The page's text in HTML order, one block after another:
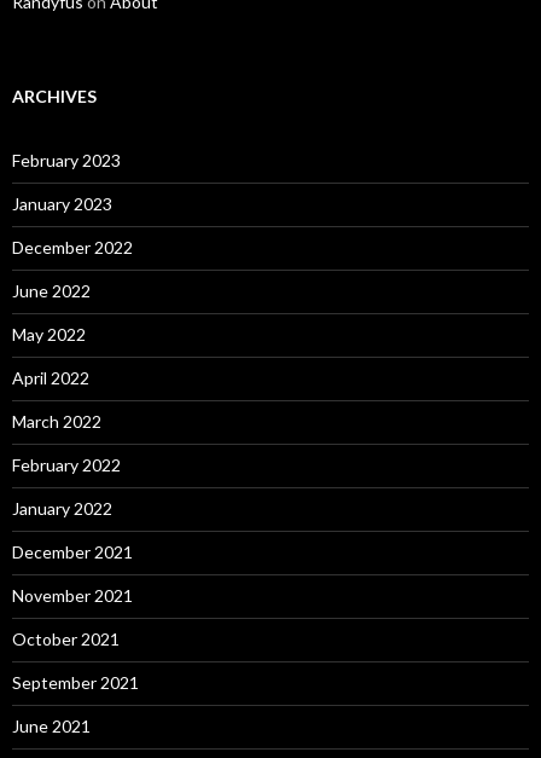
ARCHIVES
February 2023
January 2023
December 2022
June 2022
May 2022
April 2022
March 2022
February 2022
January 2022
December 2021
November 2021
October 2021
September 2021
June 2021